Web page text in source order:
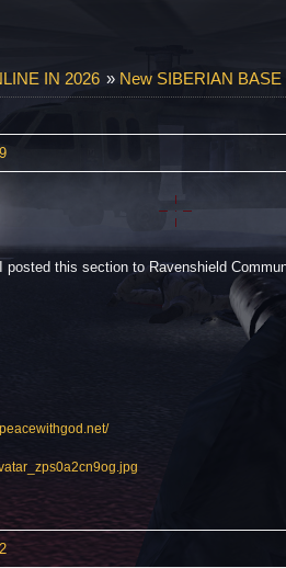
IN 2026 » New SIBERIAN
posted this section to Ravenshield